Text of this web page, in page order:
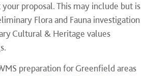
proposal. This may include but is
Flora and Fauna investigation
Cultural & Heritage values
preparation for Greenfield areas